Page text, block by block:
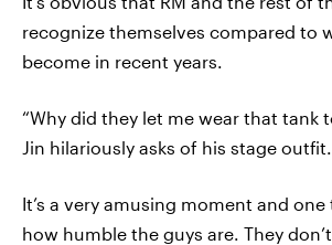
recognize themselves compared to
become in recent years.
“Why did they let me wear that tank
Jin hilariously asks of his stage outfit.
It’s a very amusing moment and
how humble the guys are. They